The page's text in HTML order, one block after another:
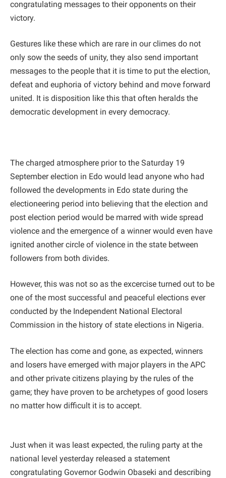
congratulating messages to their opponents on their
victory.
Gestures like these which are rare in our climes do not
only sow the seeds of unity, they also send important
messages to the people that it is time to put the election,
defeat and euphoria of victory behind and move forward
united. It is disposition like this that often heralds the
democratic development in every democracy.
The charged atmosphere prior to the Saturday 19
September election in Edo would lead anyone who had
followed the developments in Edo state during the
electioneering period into believing that the election and
post election period would be marred with wide spread
violence and the emergence of a winner would even have
ignited another circle of violence in the state between
followers from both divides.
However, this was not so as the excercise turned out to be
one of the most successful and peaceful elections ever
conducted by the Independent National Electoral
Commission in the history of state elections in Nigeria.
The election has come and gone, as expected, winners
and losers have emerged with major players in the APC
and other private citizens playing by the rules of the
game; they have proven to be archetypes of good losers
no matter how difficult it is to accept.
Just when it was least expected, the ruling party at the
national level yesterday released a statement
congratulating Governor Godwin Obaseki and describing